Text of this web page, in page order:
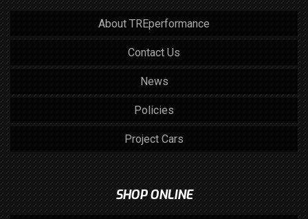
About TREperformance
Contact Us
News
Policies
Project Cars
SHOP ONLINE